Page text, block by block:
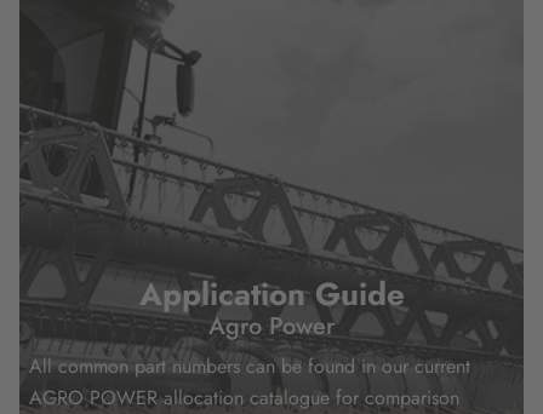
Application Guide
Agro Power
All common part numbers can be found in our current
AGRO POWER allocation catalogue for comparison